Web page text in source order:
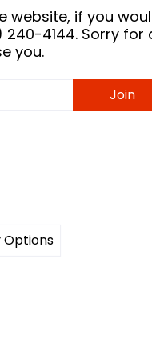
website, if you
4144. Sorry for
you.
Join
Options